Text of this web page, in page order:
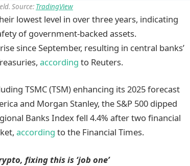
Source: TradingView
lowest level in over three years, indicating
of government-backed assets.
since September, resulting in central banks’
according to Reuters.
TSMC (TSM) enhancing its 2025 forecast
and Morgan Stanley, the S&P 500 dipped
Banks Index fell 4.4% after two financial
according to the Financial Times.
fixing this is ‘job one’